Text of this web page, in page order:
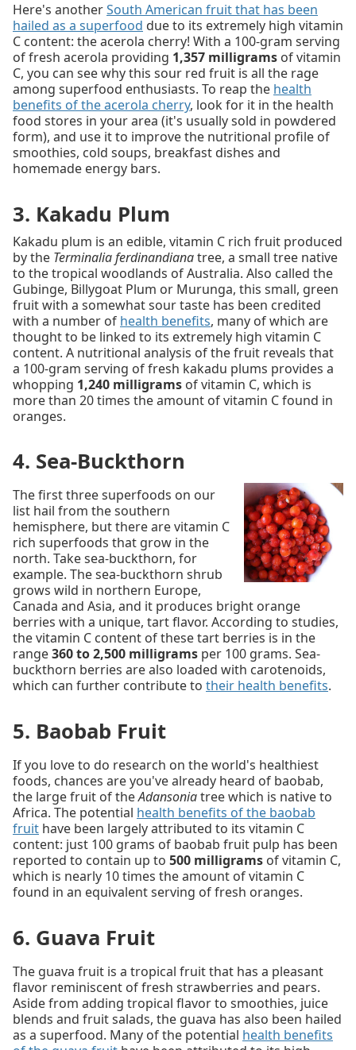
Here's anotherSouth American fruit that has been
hailed as a superfood due to its extremely high vitamin
C content: the acerola cherry! With a 100-gram serving
of fresh acerola providing 1,357 milligrams of vitamin
C, you can see why this sour red fruit is all the rage
among superfood enthusiasts. To reap the health
benefits of the acerola cherry, look for it in the health
food stores in your area (it's usually sold in powdered
form), and use it to improve the nutritional profile of
smoothies, cold soups, breakfast dishes and
homemade energy bars.
3. Kakadu Plum
Kakadu plum is an edible, vitamin C rich fruit produced
by the Terminalia ferdinandianatree, a small tree native
to the tropical woodlands of Australia. Also called the
Gubinge, Billygoat Plum or Murunga, this small, green
fruit with a somewhat sour taste has been credited
with a number of health benefits, many of which are
thought to be linked to its extremely high vitamin C
content. A nutritional analysis of the fruit reveals that
a 100-gram serving of fresh kakadu plums provides a
whopping 1,240 milligrams of vitamin C, which is
more than 20 times the amount of vitamin C found in
oranges.
4. Sea-Buckthorn
The first three superfoods on our
list hail from the southern
hemisphere, but there are vitamin C
rich superfoods that grow in the
north. Take sea-buckthorn, for
example. The sea-buckthorn shrub
grows wild in northern Europe,
Canada and Asia, and it produces bright orange
berries with a unique, tart flavor. According to studies,
the vitamin C content of these tart berries is in the
range360 to 2,500 milligrams per 100 grams. Sea-
buckthorn berries are also loaded with carotenoids,
which can further contribute to their health benefits.
5. Baobab Fruit
If you love to do research on the world's healthiest
foods, chances are you've already heard of baobab,
the large fruit of theAdansoniatree which is native to
Africa. The potential health benefits of the baobab
fruit have been largely attributed to its vitamin C
content: just 100 grams of baobab fruit pulp has been
reported to contain up to 500 milligrams of vitamin C,
which is nearly 10 times the amount of vitamin C
found in an equivalent serving of fresh oranges.
6. Guava Fruit
The guava fruit is a tropical fruit that has a pleasant
flavor reminiscent of fresh strawberries and pears.
Aside from adding tropical flavor to smoothies, juice
blends and fruit salads, the guava has also been hailed
as a superfood. Many of the potential health benefits